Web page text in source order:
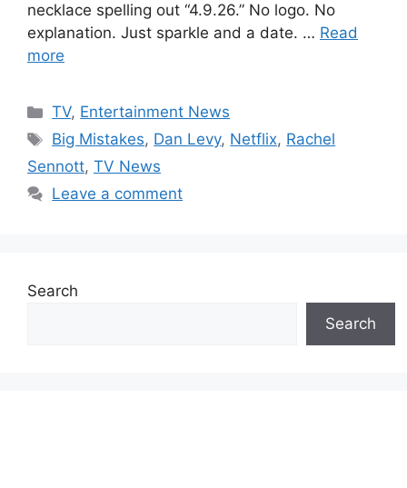
necklace spelling out “4.9.26.” No logo. No
explanation. Just sparkle and a date. … Read
more
Categories
TV, Entertainment News
Tags
Big Mistakes, Dan Levy, Netflix, Rachel
Sennott, TV News
Leave a comment
Search
Search